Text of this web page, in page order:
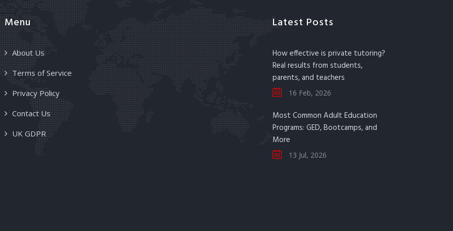
Menu
About Us
Terms of Service
Privacy Policy
Contact Us
UK GDPR
Latest Posts
How effective is private tutoring?
Real results from students,
parents, and teachers
16 Feb, 2026
Most Common Adult Education
Programs: GED, Bootcamps, and
More
13 Jul, 2026